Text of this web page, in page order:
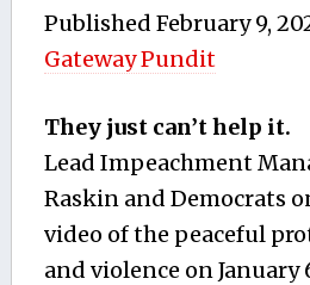
Published February 9,
Gateway Pundit
They just can’t help it.
Lead Impeachment
Raskin and Democrats
video of the peaceful
and violence on January